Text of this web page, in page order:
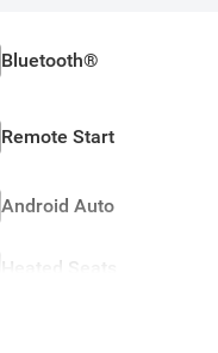
Bluetooth®
Remote Start
Android Auto
Heated Seats